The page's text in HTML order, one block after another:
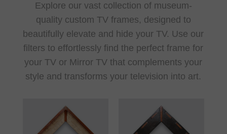
Explore our vast collection of museum-
quality custom TV frames, designed to
beautifully elevate and hide your TV. Use our
filters to effortlessly find the perfect frame for
your TV or Mirror TV that complements your
style and transforms your television into art.